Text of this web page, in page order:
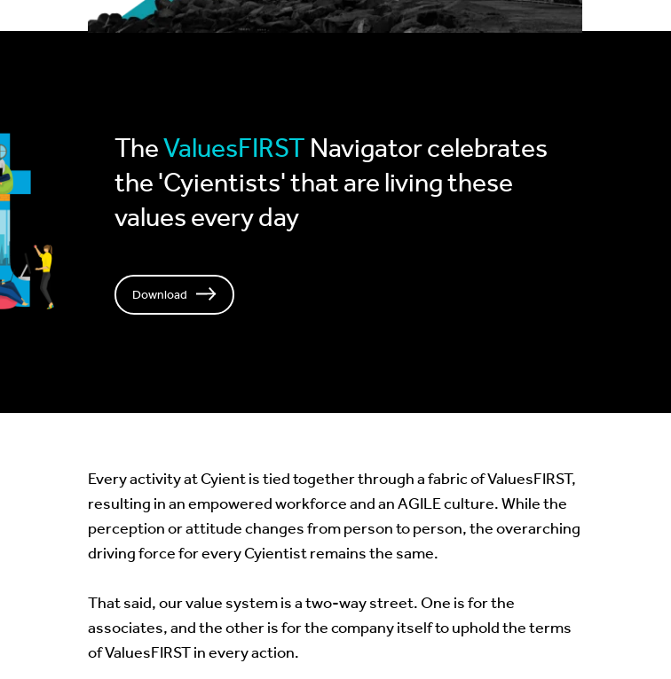
TheValuesFIRST Navigator celebrates
the 'Cyientists' that are living these
values every day
Download
Every activity at Cyient is tied together through a fabric of ValuesFIRST,
resulting in an empowered workforce and an AGILE culture. While the
perception or attitude changes from person to person, the overarching
driving force for every Cyientist remains the same.
That said, our value system is a two-way street. One is for the
associates, and the other is for the company itself to uphold the terms
of ValuesFIRST in every action.